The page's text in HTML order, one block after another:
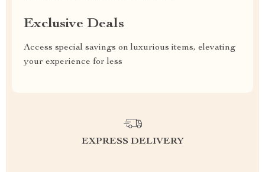
Exclusive Deals
Access special savings on luxurious items, elevating
your experience for less
EXPRESS DELIVERY